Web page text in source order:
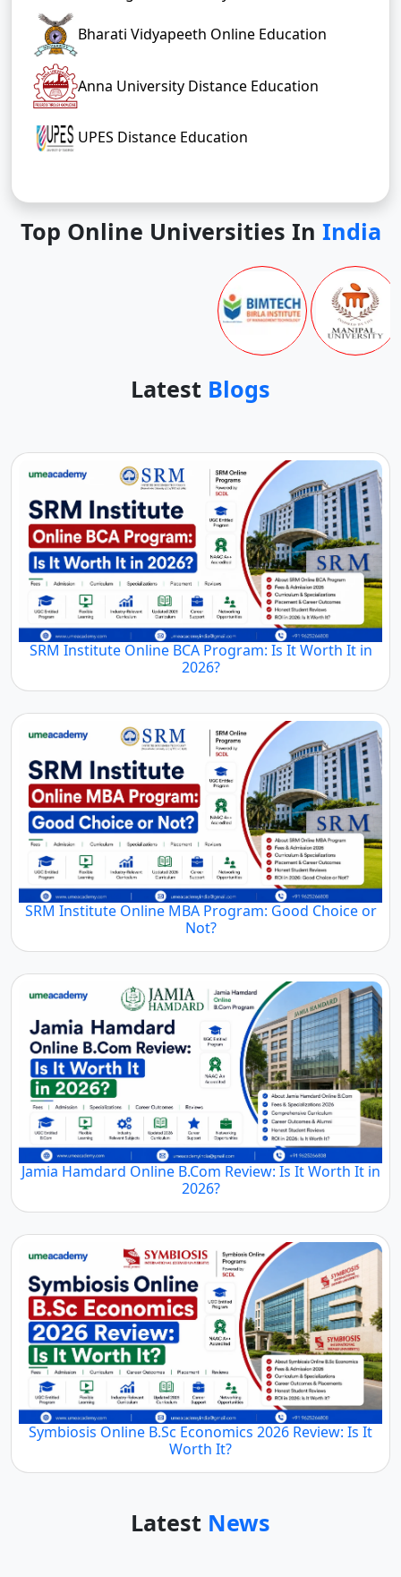
Bharati Vidyapeeth Online Education
Anna University Distance Education
UPES Distance Education
Top Online Universities In India
Latest Blogs
SRM Institute Online BCA Program: Is It Worth It in
2026?
SRM Institute Online MBA Program: Good Choice or
Not?
Jamia Hamdard Online B.Com Review: Is It Worth It in
2026?
Symbiosis Online B.Sc Economics 2026 Review: Is It
Worth It?
Latest News